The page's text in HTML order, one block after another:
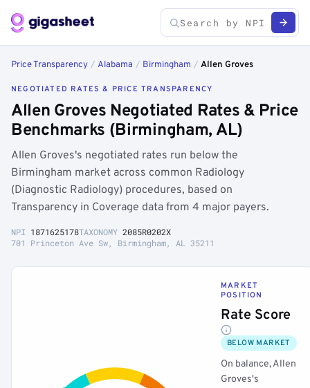
Price Transparency / Alabama / Birmingham / Allen Groves
NEGOTIATED RATES & PRICE TRANSPARENCY
Allen Groves Negotiated Rates & Price
Benchmarks (Birmingham, AL)
Allen Groves's negotiated rates run below the
Birmingham market across common Radiology
(Diagnostic Radiology) procedures, based on
Transparency in Coverage data from 4 major payers.
NPI 1871625178TAXONOMY 2085R0202X
701 Princeton Ave Sw, Birmingham, AL 35211
MARKET
POSITION
Rate Score
BELOW MARKET
On balance, Allen
Groves's